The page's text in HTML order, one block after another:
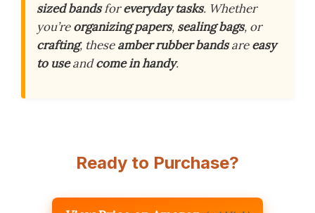
sized bandsforeveryday tasks. Whether
you’reorganizing papers, sealing bags, or
crafting, theseamber rubber bandsareeasy
to useandcome in handy.
Ready to Purchase?